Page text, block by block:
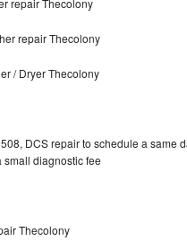
repair Thecolony
/ Dryer Thecolony
DCS repair to schedule a same
small diagnostic fee
Thecolony